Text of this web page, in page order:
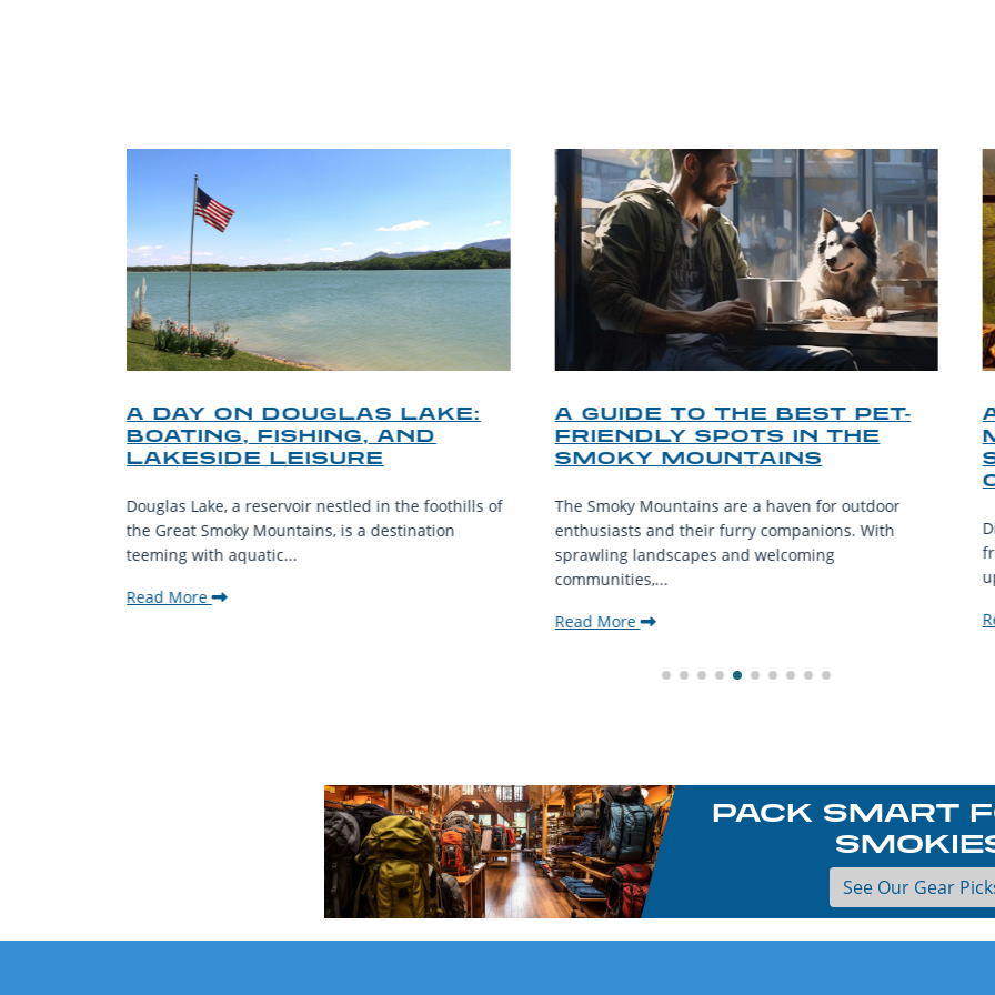
A DAY ON DOUGLAS LAKE:
BOATING, FISHING, AND
LAKESIDE LEISURE
Douglas Lake, a reservoir nestled in the foothills of
the Great Smoky Mountains, is a destination
teeming with aquatic...
Read More
A GUIDE TO THE BEST PET-
FRIENDLY SPOTS IN THE
SMOKY MOUNTAINS
The Smoky Mountains are a haven for outdoor
enthusiasts and their furry companions. With
sprawling landscapes and welcoming
communities,...
Read More
PACK SMART
See Our Gear